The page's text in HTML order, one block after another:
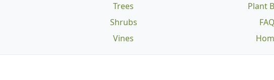
Trees
Shrubs
Vines
Plant
FAQ